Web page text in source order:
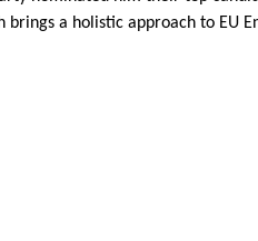
a holistic approach to EU